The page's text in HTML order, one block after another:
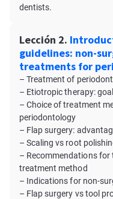
dentists.
Lección 2.
guidelines: non-
treatments for
– Treatment of
– Etiotropic therapy:
– Choice of treatment
periodontology
– Flap surgery:
– Scaling vs root
– Recommendations
treatment method
– Indications for non-
– Flap surgery vs tool